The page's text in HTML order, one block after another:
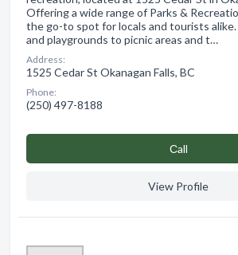
Offering a wide range of Parks &
the go-to spot for locals and tourists
and playgrounds to picnic areas and t…
Address:
1525 Cedar St Okanagan Falls, BC
Phone:
(250) 497-8188
Сall
View Profile